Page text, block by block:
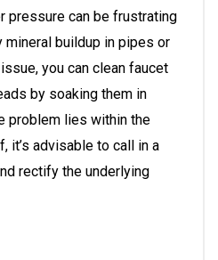
pressure can be frustrating
buildup in pipes or
you can clean faucet
by soaking them in
problem lies within the
it’s advisable to call in a
rectify the underlying